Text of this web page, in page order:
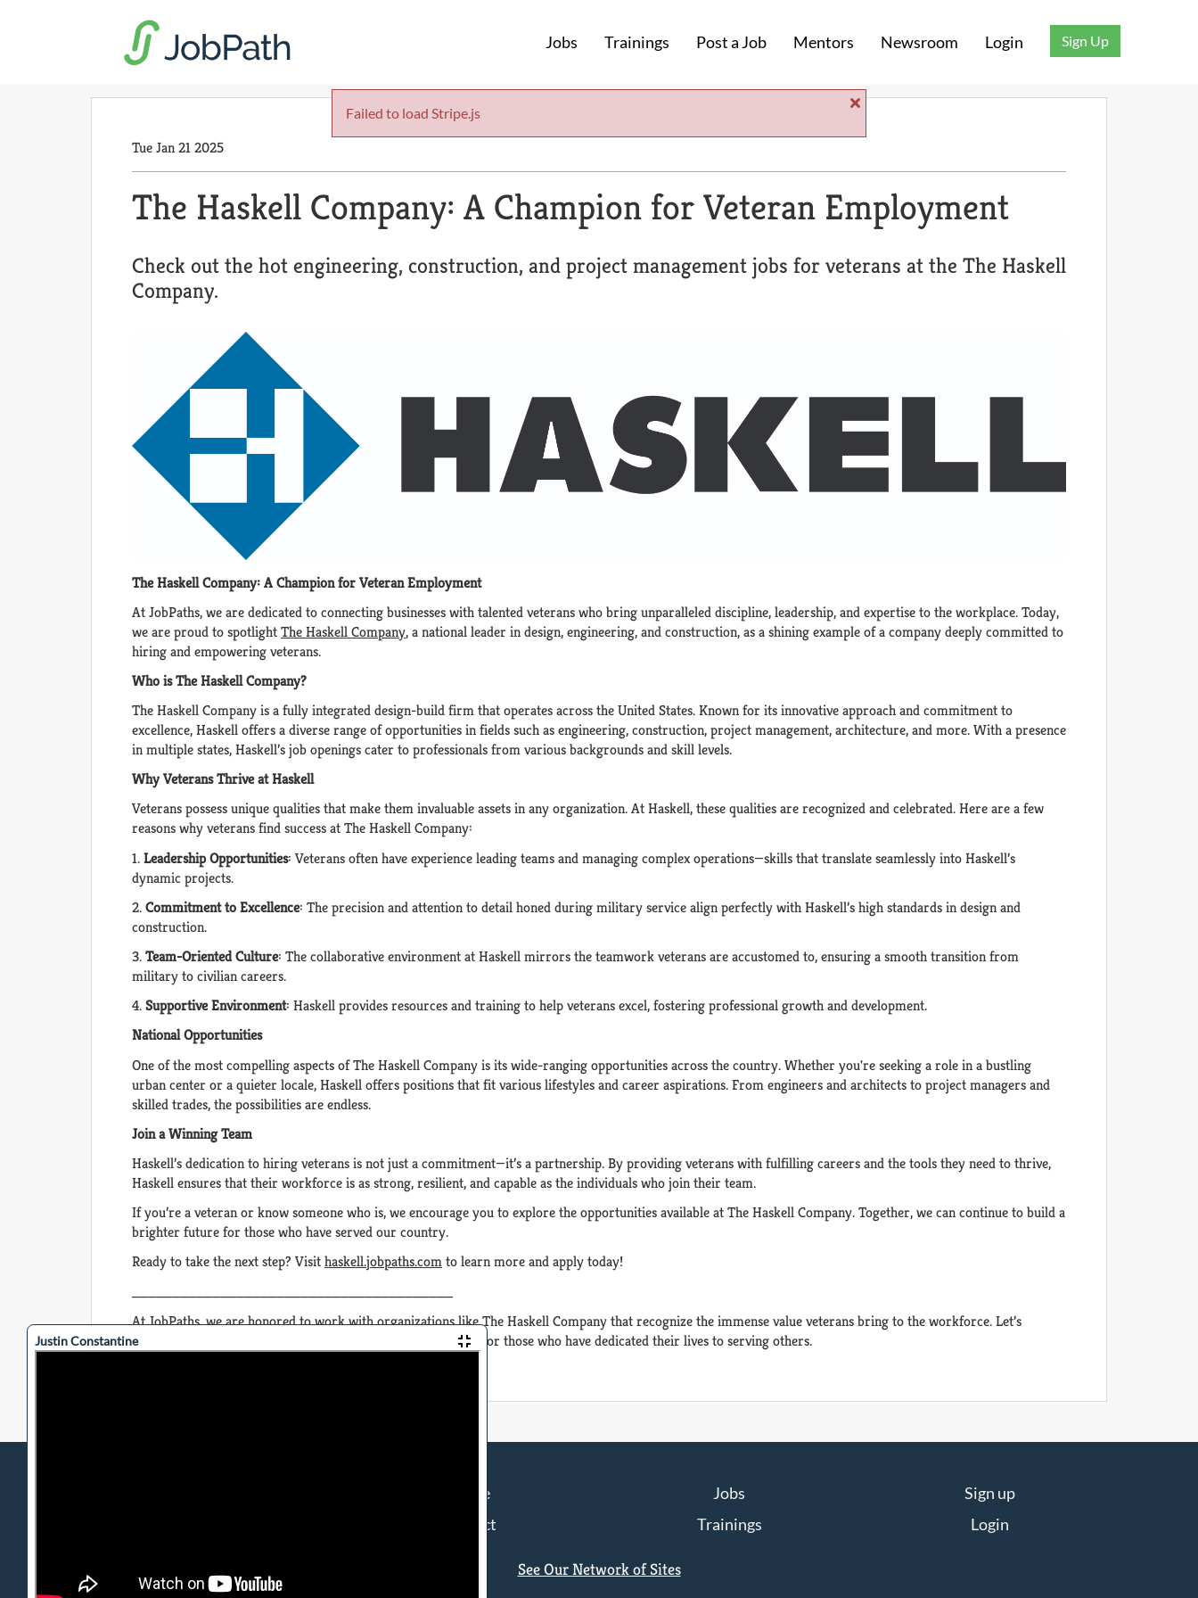
Failed to load Stripe.js
Jobs Trainings Post a Job Mentors Newsroom Login Sign Up
Justin Constantine
Tue Jan 21 2025
The Haskell Company: A Champion for Veteran Employment
Check out the hot engineering, construction, and project management jobs for veterans at the The Haskell
Company.
The Haskell Company: A Champion for Veteran Employment
At JobPaths, we are dedicated to connecting businesses with talented veterans who bring unparalleled discipline, leadership, and expertise to the workplace. Today,
we are proud to spotlightThe Haskell Company, a national leader in design, engineering, and construction, as a shining example of a company deeply committed to
hiring and empowering veterans.
Who is The Haskell Company?
The Haskell Company is a fully integrated design-build firm that operates across the United States. Known for its innovative approach and commitment to
excellence, Haskell offers a diverse range of opportunities in fields such as engineering, construction, project management, architecture, and more. With a presence
in multiple states, Haskell’s job openings cater to professionals from various backgrounds and skill levels.
Why Veterans Thrive at Haskell
Veterans possess unique qualities that make them invaluable assets in any organization. At Haskell, these qualities are recognized and celebrated. Here are a few
reasons why veterans find success at The Haskell Company:
1.Leadership Opportunities: Veterans often have experience leading teams and managing complex operations—skills that translate seamlessly into Haskell’s
dynamic projects.
2.Commitment to Excellence: The precision and attention to detail honed during military service align perfectly with Haskell’s high standards in design and
construction.
3.Team-Oriented Culture: The collaborative environment at Haskell mirrors the teamwork veterans are accustomed to, ensuring a smooth transition from
military to civilian careers.
4.Supportive Environment: Haskell provides resources and training to help veterans excel, fostering professional growth and development.
National Opportunities
One of the most compelling aspects of The Haskell Company is its wide-ranging opportunities across the country. Whether you're seeking a role in a bustling
urban center or a quieter locale, Haskell offers positions that fit various lifestyles and career aspirations. From engineers and architects to project managers and
skilled trades, the possibilities are endless.
Join a Winning Team
Haskell’s dedication to hiring veterans is not just a commitment—it’s a partnership. By providing veterans with fulfilling careers and the tools they need to thrive,
Haskell ensures that their workforce is as strong, resilient, and capable as the individuals who join their team.
If you’re a veteran or know someone who is, we encourage you to explore the opportunities available at The Haskell Company. Together, we can continue to build a
brighter future for those who have served our country.
Ready to take the next step? Visithaskell.jobpaths.comto learn more and apply today!
At JobPaths, we are honored to work with organizations like The Haskell Company that recognize the immense value veterans bring to the workforce. Let’s
continue to create meaningful connections and opportunities for those who have dedicated their lives to serving others.
Home
Contact
Jobs
Trainings
Sign up
Login
See Our Network of Sites